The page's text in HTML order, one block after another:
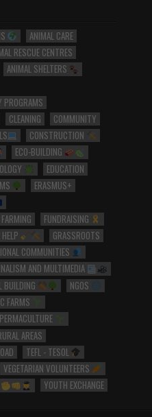
ANIMAL CARE
RESCUE CENTRES
ANIMAL SHELTERS
CLEANING
COMMUNITY
CONSTRUCTION
ECO-BUILDING
EDUCATION
ERASMUS+
FUNDRAISING
GRASSROOTS
COMMUNITIES
AND MULTIMEDIA
BUILDING
NGOS
FARMS
PERMACULTURE
AREAS
TEFL - TESOL
VEGETARIAN VOLUNTEERS
YOUTH EXCHANGE